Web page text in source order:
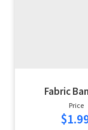
Fabric
Price